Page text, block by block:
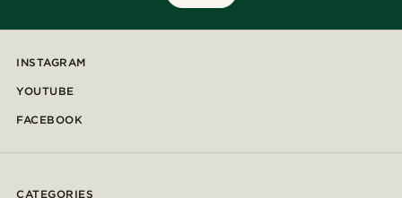
INSTAGRAM
YOUTUBE
FACEBOOK
CATEGORIES